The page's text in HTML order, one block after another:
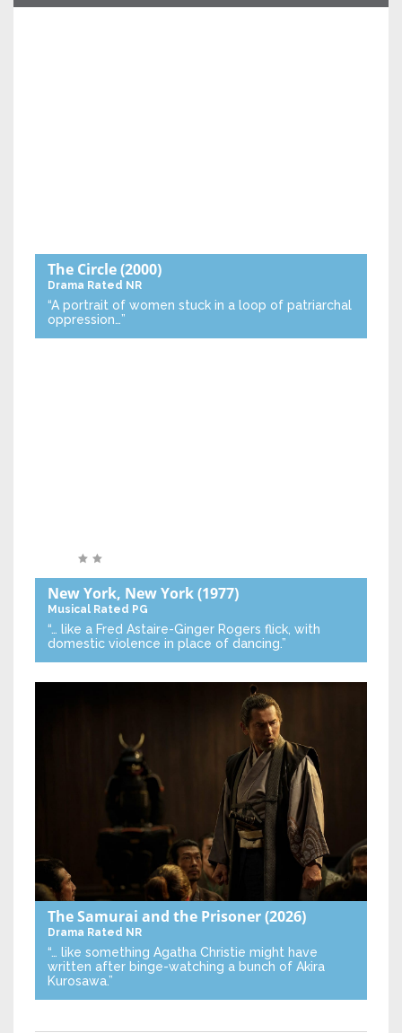
The Circle(2000)
Drama Rated NR
“A portrait of women stuck in a loop of patriarchal
oppression…”
New York, New York(1977)
Musical Rated PG
“… like a Fred Astaire-Ginger Rogers flick, with
domestic violence in place of dancing.”
The Samurai and the Prisoner(2026)
Drama Rated NR
“… like something Agatha Christie might have
written after binge-watching a bunch of Akira
Kurosawa.”